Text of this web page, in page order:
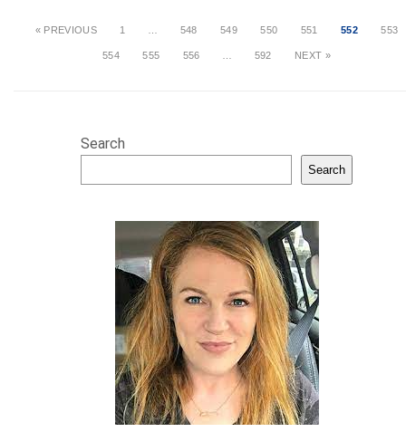
« PREVIOUS 1 548 549 550 551 552 553
554 555 556 592 NEXT »
Search
Search